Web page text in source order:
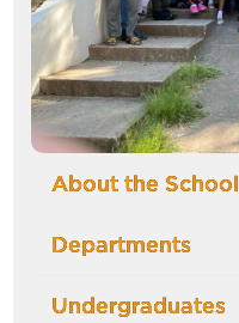
About the School
Departments
Undergraduates